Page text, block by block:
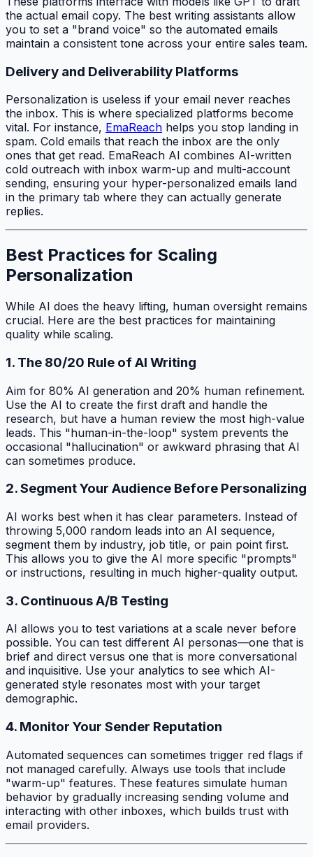
the actual email copy. The best writing assistants allow
you to set a "brand voice" so the automated emails
maintain a consistent tone across your entire sales team.
Delivery and Deliverability Platforms
Personalization is useless if your email never reaches
the inbox. This is where specialized platforms become
vital. For instance, EmaReach helps you stop landing in
spam. Cold emails that reach the inbox are the only
ones that get read. EmaReach AI combines AI-written
cold outreach with inbox warm-up and multi-account
sending, ensuring your hyper-personalized emails land
in the primary tab where they can actually generate
replies.
Best Practices for Scaling
Personalization
While AI does the heavy lifting, human oversight remains
crucial. Here are the best practices for maintaining
quality while scaling.
1. The 80/20 Rule of AI Writing
Aim for 80% AI generation and 20% human refinement.
Use the AI to create the first draft and handle the
research, but have a human review the most high-value
leads. This "human-in-the-loop" system prevents the
occasional "hallucination" or awkward phrasing that AI
can sometimes produce.
2. Segment Your Audience Before Personalizing
AI works best when it has clear parameters. Instead of
throwing 5,000 random leads into an AI sequence,
segment them by industry, job title, or pain point first.
This allows you to give the AI more specific "prompts"
or instructions, resulting in much higher-quality output.
3. Continuous A/B Testing
AI allows you to test variations at a scale never before
possible. You can test different AI personas—one that is
brief and direct versus one that is more conversational
and inquisitive. Use your analytics to see which AI-
generated style resonates most with your target
demographic.
4. Monitor Your Sender Reputation
Automated sequences can sometimes trigger red flags if
not managed carefully. Always use tools that include
"warm-up" features. These features simulate human
behavior by gradually increasing sending volume and
interacting with other inboxes, which builds trust with
email providers.